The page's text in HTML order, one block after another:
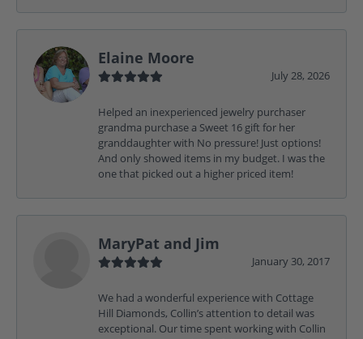
Elaine Moore
July 28, 2026
Helped an inexperienced jewelry purchaser
grandma purchase a Sweet 16 gift for her
granddaughter with No pressure! Just options!
And only showed items in my budget. I was the
one that picked out a higher priced item!
MaryPat and Jim
January 30, 2017
We had a wonderful experience with Cottage
Hill Diamonds, Collin’s attention to detail was
exceptional. Our time spent working with Collin